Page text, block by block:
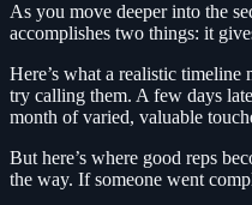
As you move deeper into the
accomplishes two things: it
Here’s what a realistic
try calling them. A few days
month of varied, valuable
But here’s where good reps
the way. If someone went